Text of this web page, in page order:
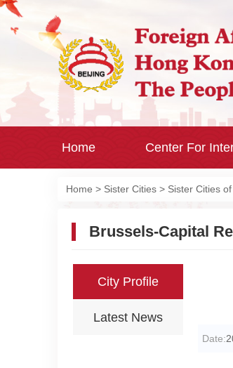
Home Center For
Home > Sister Cities > Sister Cities
Brussels-Capital
City Profile
Latest News
Date: